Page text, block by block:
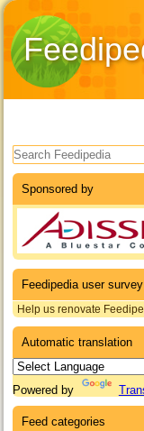
Search form
Sponsored by
Feedipedia user survey
Help us renovate
Automatic translation
Powered by
Feed categories